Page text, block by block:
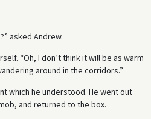
asked Andrew.
“Oh, I don’t think it will be as warm
around in the corridors.”
which he understood. He went out
and returned to the box.